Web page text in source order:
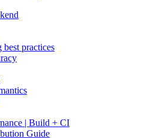
practices
| Build + CI
Guide